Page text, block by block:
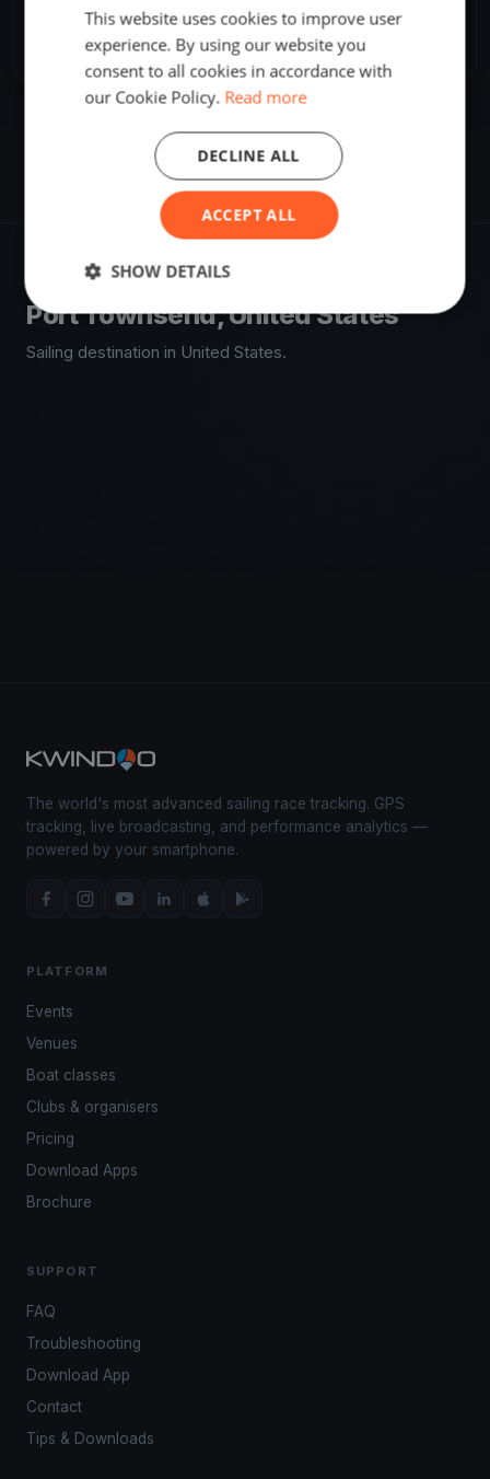
Embed
Port Townsend, United States
Sailing destination in United States.
The world's most advanced sailing race tracking. GPS
tracking, live broadcasting, and performance analytics —
powered by your smartphone.
PLATFORM
Events
Venues
Boat classes
Clubs & organisers
Pricing
Download Apps
Brochure
SUPPORT
FAQ
Troubleshooting
Download App
Contact
Tips & Downloads
This website uses cookies to improve user
experience. By using our website you
consent to all cookies in accordance with
our Cookie Policy. Read more
ACCEPT ALL
DECLINE ALL
SHOW DETAILS